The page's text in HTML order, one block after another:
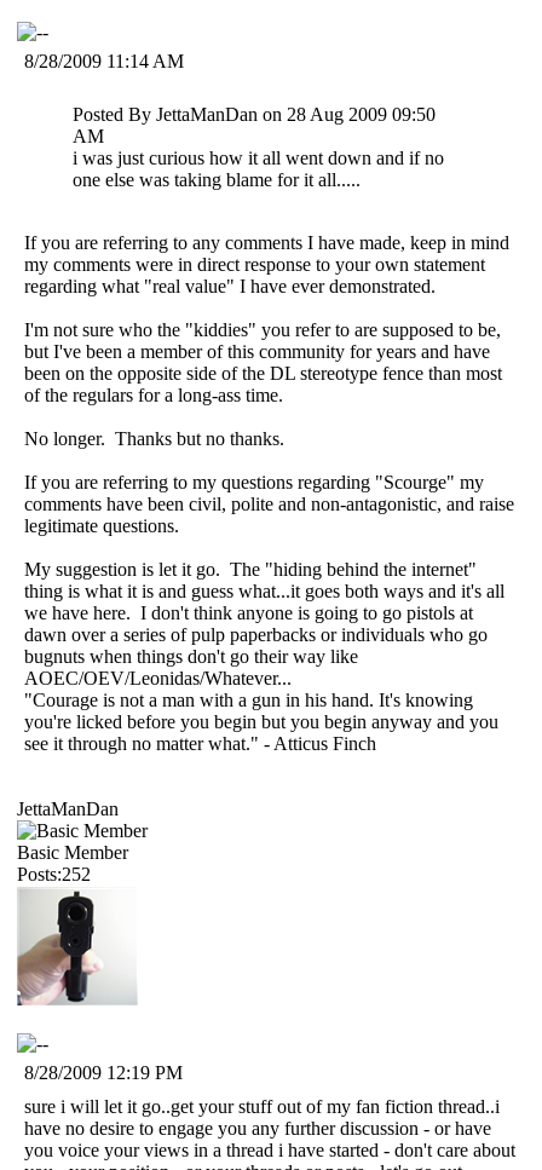
8/28/2009 11:14 AM
Posted By JettaManDan on 28 Aug 2009 09:50
AM
i was just curious how it all went down and if no
one else was taking blame for it all.....
If you are referring to any comments I have made, keep in mind
my comments were in direct response to your own statement
regarding what "real value" I have ever demonstrated.
I'm not sure who the "kiddies" you refer to are supposed to be,
but I've been a member of this community for years and have
been on the opposite side of the DL stereotype fence than most
of the regulars for a long-ass time.
No longer. Thanks but no thanks.
If you are referring to my questions regarding "Scourge" my
comments have been civil, polite and non-antagonistic, and raise
legitimate questions.
My suggestion is let it go. The "hiding behind the internet"
thing is what it is and guess what...it goes both ways and it's all
we have here. I don't think anyone is going to go pistols at
dawn over a series of pulp paperbacks or individuals who go
bugnuts when things don't go their way like
AOEC/OEV/Leonidas/Whatever...
"Courage is not a man with a gun in his hand. It's knowing
you're licked before you begin but you begin anyway and you
see it through no matter what." - Atticus Finch
JettaManDan
Basic Member
Posts:252
8/28/2009 12:19 PM
sure i will let it go..get your stuff out of my fan fiction thread..i
have no desire to engage you any further discussion - or have
you voice your views in a thread i have started - don't care about